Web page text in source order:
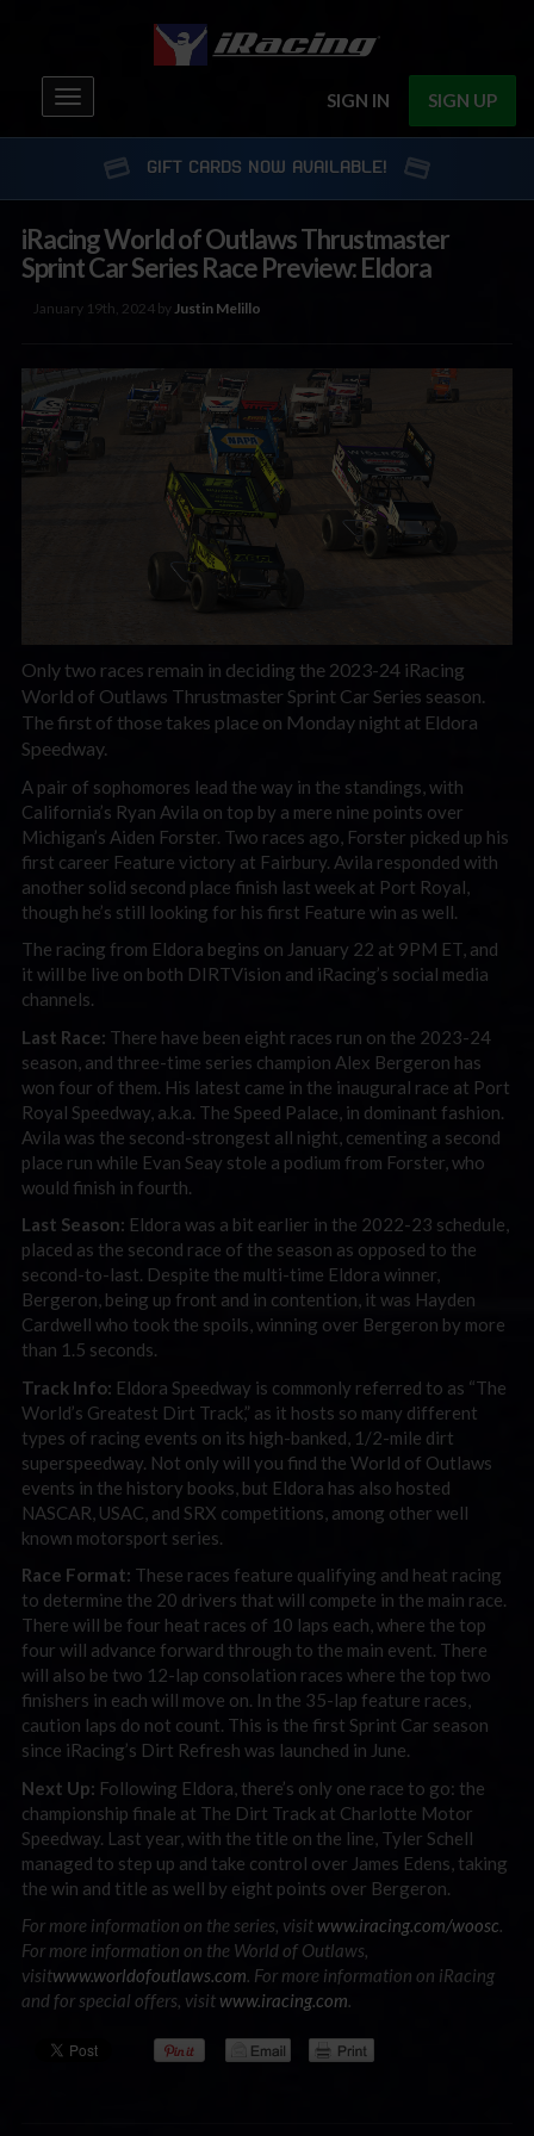
SIGN IN SIGN UP
Toggle
navigation
GIFT CARDS NOW AVAILABLE!
iRacing World of Outlaws Thrustmaster
Sprint Car Series Race Preview: Eldora
January 19th, 2024 byJustin Melillo
Only two races remain in deciding the 2023-24 iRacing
World of Outlaws Thrustmaster Sprint Car Series season.
The first of those takes place on Monday night at Eldora
Speedway.
A pair of sophomores lead the way in the standings, with
California’s Ryan Avila on top by a mere nine points over
Michigan’s Aiden Forster. Two races ago, Forster picked up his
first career Feature victory at Fairbury. Avila responded with
another solid second place finish last week at Port Royal,
though he’s still looking for his first Feature win as well.
The racing from Eldora begins on January 22 at 9PM ET, and
it will be live on both DIRTVision and iRacing’s social media
channels.
Last Race: There have been eight races run on the 2023-24
season, and three-time series champion Alex Bergeron has
won four of them. His latest came in the inaugural race at Port
Royal Speedway, a.k.a. The Speed Palace, in dominant fashion.
Avila was the second-strongest all night, cementing a second
place run while Evan Seay stole a podium from Forster, who
would finish in fourth.
Last Season: Eldora was a bit earlier in the 2022-23 schedule,
placed as the second race of the season as opposed to the
second-to-last. Despite the multi-time Eldora winner,
Bergeron, being up front and in contention, it was Hayden
Cardwell who took the spoils, winning over Bergeron by more
than 1.5 seconds.
Track Info: Eldora Speedway is commonly referred to as “The
World’s Greatest Dirt Track,” as it hosts so many different
types of racing events on its high-banked, 1/2-mile dirt
superspeedway. Not only will you find the World of Outlaws
events in the history books, but Eldora has also hosted
NASCAR, USAC, and SRX competitions, among other well
known motorsport series.
Race Format: These races feature qualifying and heat racing
to determine the 20 drivers that will compete in the main race.
There will be four heat races of 10 laps each, where the top
four will advance forward through to the main event. There
will also be two 12-lap consolation races where the top two
finishers in each will move on. In the 35-lap feature races,
caution laps do not count. This is the first Sprint Car season
since iRacing’s Dirt Refresh was launched in June.
Next Up: Following Eldora, there’s only one race to go: the
championship finale at The Dirt Track at Charlotte Motor
Speedway. Last year, with the title on the line, Tyler Schell
managed to step up and take control over James Edens, taking
the win and title as well by eight points over Bergeron.
For more information on the series, visit www.iracing.com/woosc.
For more information on the World of Outlaws,
visitwww.worldofoutlaws.com. For more information on iRacing
and for special offers, visit www.iracing.com.